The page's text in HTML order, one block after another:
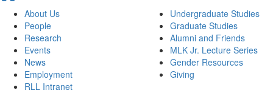
About Us
People
Research
Events
News
Employment
RLL Intranet
Undergraduate Studies
Graduate Studies
Alumni and Friends
MLK Jr. Lecture Series
Gender Resources
Giving